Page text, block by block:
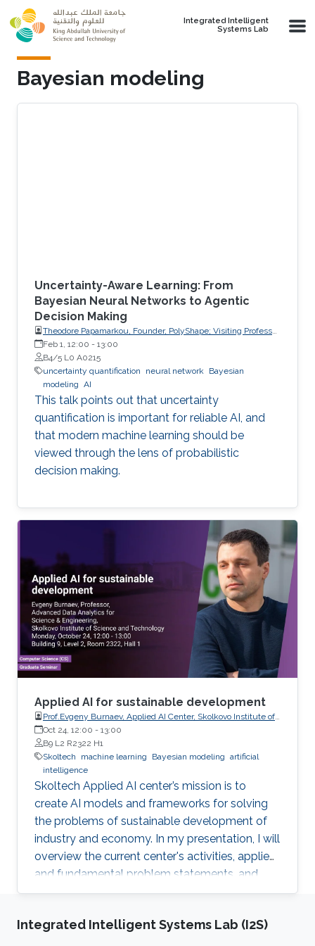
Skip to main content
Integrated Intelligent
Systems Lab
Bayesian modeling
Uncertainty-Aware Learning: From
Bayesian Neural Networks to Agentic
Decision Making
Theodore Papamarkou, Founder, PolyShape; Visiting Professor,
School of Applied Mathematical and Physical Sciences
(SEMFE), National Technical University of Athens (NTUA)
Feb 1, 12:00 - 13:00
B4/5 L0 A0215
uncertainty quantification
neural network Bayesian
modeling AI
This talk points out that uncertainty
quantification is important for reliable AI, and
that modern machine learning should be
viewed through the lens of probabilistic
decision making.
Applied AI for sustainable development
Prof.Evgeny Burnaev, Applied AI Center, Skolkovo Institute of
Science and Technology
Oct 24, 12:00 - 13:00
B9 L2 R2322 H1
Skoltech
machine learning Bayesian modeling artificial
intelligence
Skoltech Applied AI center’s mission is to
create AI models and frameworks for solving
the problems of sustainable development of
industry and economy. In my presentation, I will
overview the current center's activities, applied
and fundamental problem statements, and
corresponding recent results.
Integrated Intelligent Systems Lab (I2S)